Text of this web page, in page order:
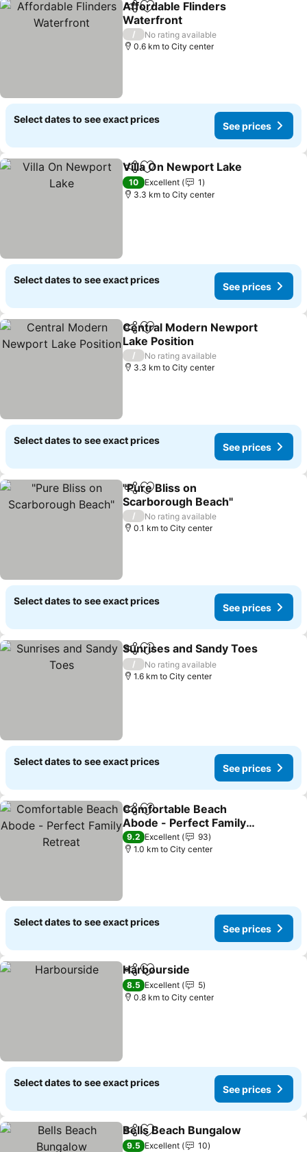
ShareAdd to favorites
Affordable Flinders
Waterfront
See prices
/
No rating available
0.6 km to City center
Select dates to see exact prices
See prices
ShareAdd to favorites
Villa On Newport Lake
10 Excellent
1
3.3 km to City center
Select dates to see exact prices
See prices
ShareAdd to favorites
Central Modern Newport
Lake Position
See prices
/
No rating available
3.3 km to City center
Select dates to see exact prices
See prices
ShareAdd to favorites
"Pure Bliss on
Scarborough Beach"
See prices
/
No rating available
0.1 km to City center
Select dates to see exact prices
See prices
ShareAdd to favorites
Sunrises and Sandy Toes
/
No rating available
1.6 km to City center
Select dates to see exact prices
See prices
ShareAdd to favorites
Comfortable Beach
Abode - Perfect Family
Retreat
See prices
9.2 Excellent
93
1.0 km to City center
Select dates to see exact prices
See prices
ShareAdd to favorites
Harbourside
8.5 Excellent
5
0.8 km to City center
Select dates to see exact prices
See prices
ShareAdd to favorites
Bells Beach Bungalow
9.5 Excellent
10